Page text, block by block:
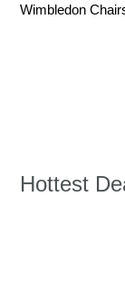
Wimbledon
Hottest